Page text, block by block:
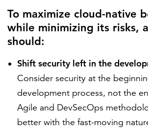
To maximize cloud-native
while minimizing its risks,
should:
Shift security left in the
Consider security at the
development process, not the
Agile and DevSecOps
better with the fast-moving